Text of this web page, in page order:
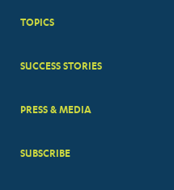
BIG
TOPICS
SUCCESS STORIES
PRESS & MEDIA
SUBSCRIBE